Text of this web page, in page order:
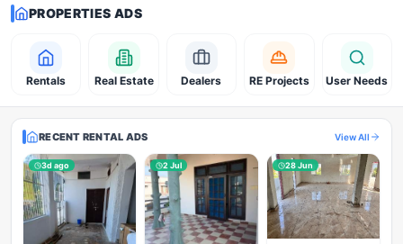
PROPERTIES ADS
Rentals Real Estate Dealers RE Projects User Needs
RECENT RENTAL ADS View All
3d ago 2 Jul 28 Jun